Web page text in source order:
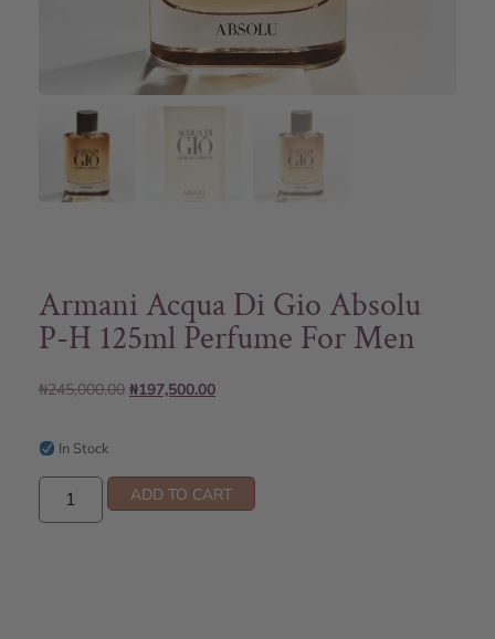
Armani Acqua Di Gio Absolu
P-H 125ml Perfume For Men
₦245,000.00 ₦197,500.00
In Stock
ADD TO CART